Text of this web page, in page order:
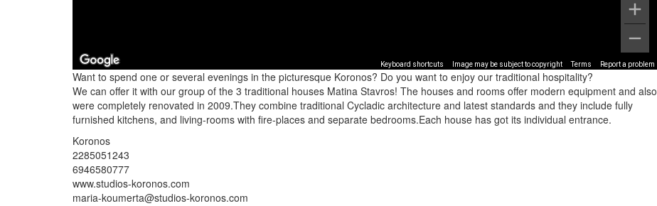
Keyboard shortcuts Image may be subject to copyright Terms Report a problem
Want to spend one or several evenings in the picturesque Koronos? Do you want to enjoy our traditional hospitality?
We can offer it with our group of the 3 traditional houses Matina Stavros! The houses and rooms offer modern equipment and also
were completely renovated in 2009.They combine traditional Cycladic architecture and latest standards and they include fully
furnished kitchens, and living-rooms with fire-places and separate bedrooms.Each house has got its individual entrance.
Koronos
2285051243
6946580777
www.studios-koronos.com
maria-koumerta@studios-koronos.com